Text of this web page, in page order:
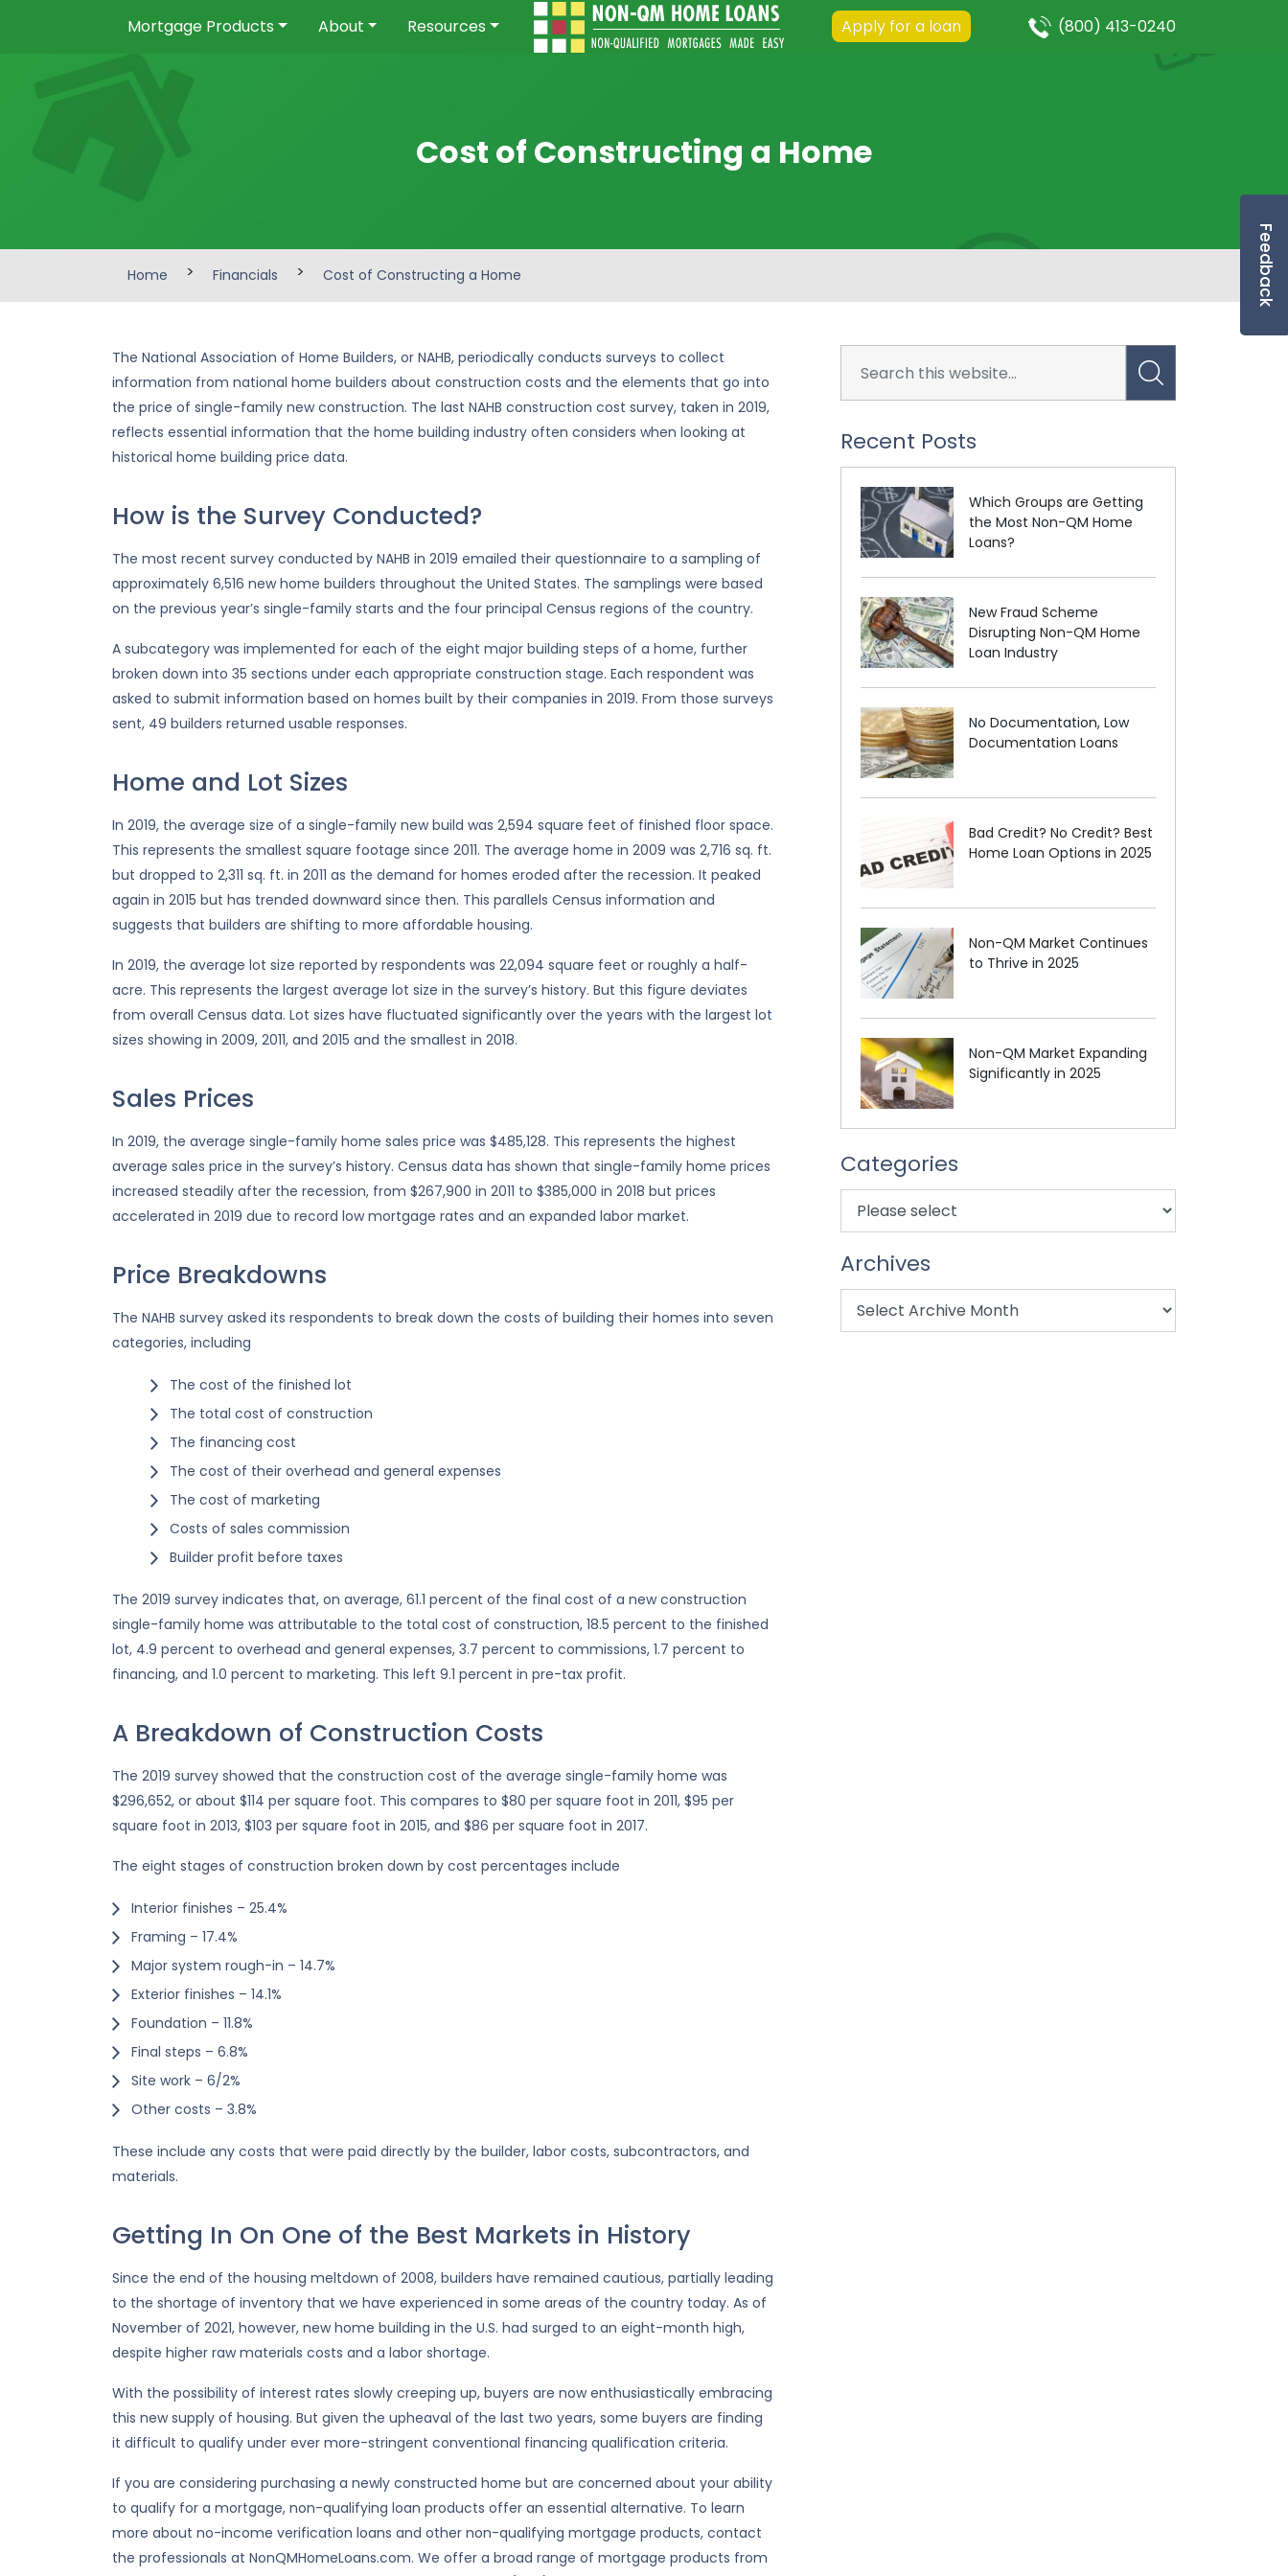
Feedback
Mortgage Products About Resources Apply for a loan (800) 413-0240
Cost of Constructing a Home
Home > Financials > Cost of Constructing a Home
Recent Posts
Which Groups are Getting
the Most Non-QM Home
Loans?
New Fraud Scheme
Disrupting Non-QM Home
Loan Industry
No Documentation, Low
Documentation Loans
Bad Credit? No Credit? Best
Home Loan Options in 2025
Non-QM Market Continues
to Thrive in 2025
Non-QM Market Expanding
Significantly in 2025
Categories
Archives
The National Association of Home Builders, or NAHB, periodically conducts surveys to collect
information from national home builders about construction costs and the elements that go into
the price of single-family new construction. The last NAHB construction cost survey, taken in 2019,
reflects essential information that the home building industry often considers when looking at
historical home building price data.
How is the Survey Conducted?
The most recent survey conducted by NAHB in 2019 emailed their questionnaire to a sampling of
approximately 6,516 new home builders throughout the United States. The samplings were based
on the previous year’s single-family starts and the four principal Census regions of the country.
A subcategory was implemented for each of the eight major building steps of a home, further
broken down into 35 sections under each appropriate construction stage. Each respondent was
asked to submit information based on homes built by their companies in 2019. From those surveys
sent, 49 builders returned usable responses.
Home and Lot Sizes
In 2019, the average size of a single-family new build was 2,594 square feet of finished floor space.
This represents the smallest square footage since 2011. The average home in 2009 was 2,716 sq. ft.
but dropped to 2,311 sq. ft. in 2011 as the demand for homes eroded after the recession. It peaked
again in 2015 but has trended downward since then. This parallels Census information and
suggests that builders are shifting to more affordable housing.
In 2019, the average lot size reported by respondents was 22,094 square feet or roughly a half-
acre. This represents the largest average lot size in the survey’s history. But this figure deviates
from overall Census data. Lot sizes have fluctuated significantly over the years with the largest lot
sizes showing in 2009, 2011, and 2015 and the smallest in 2018.
Sales Prices
In 2019, the average single-family home sales price was $485,128. This represents the highest
average sales price in the survey’s history. Census data has shown that single-family home prices
increased steadily after the recession, from $267,900 in 2011 to $385,000 in 2018 but prices
accelerated in 2019 due to record low mortgage rates and an expanded labor market.
Price Breakdowns
The NAHB survey asked its respondents to break down the costs of building their homes into seven
categories, including
The cost of the finished lot
The total cost of construction
The financing cost
The cost of their overhead and general expenses
The cost of marketing
Costs of sales commission
Builder profit before taxes
The 2019 survey indicates that, on average, 61.1 percent of the final cost of a new construction
single-family home was attributable to the total cost of construction, 18.5 percent to the finished
lot, 4.9 percent to overhead and general expenses, 3.7 percent to commissions, 1.7 percent to
financing, and 1.0 percent to marketing. This left 9.1 percent in pre-tax profit.
A Breakdown of Construction Costs
The 2019 survey showed that the construction cost of the average single-family home was
$296,652, or about $114 per square foot. This compares to $80 per square foot in 2011, $95 per
square foot in 2013, $103 per square foot in 2015, and $86 per square foot in 2017.
The eight stages of construction broken down by cost percentages include
Interior finishes – 25.4%
Framing – 17.4%
Major system rough-in – 14.7%
Exterior finishes – 14.1%
Foundation – 11.8%
Final steps – 6.8%
Site work – 6/2%
Other costs – 3.8%
These include any costs that were paid directly by the builder, labor costs, subcontractors, and
materials.
Getting In On One of the Best Markets in History
Since the end of the housing meltdown of 2008, builders have remained cautious, partially leading
to the shortage of inventory that we have experienced in some areas of the country today. As of
November of 2021, however, new home building in the U.S. had surged to an eight-month high,
despite higher raw materials costs and a labor shortage.
With the possibility of interest rates slowly creeping up, buyers are now enthusiastically embracing
this new supply of housing. But given the upheaval of the last two years, some buyers are finding
it difficult to qualify under ever more-stringent conventional financing qualification criteria.
If you are considering purchasing a newly constructed home but are concerned about your ability
to qualify for a mortgage, non-qualifying loan products offer an essential alternative. To learn
more about no-income verification loans and other non-qualifying mortgage products, contact
the professionals at NonQMHomeLoans.com. We offer a broad range of mortgage products from